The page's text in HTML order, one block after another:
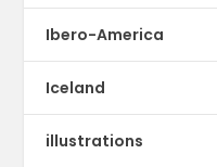
Ibero-America
Iceland
illustrations